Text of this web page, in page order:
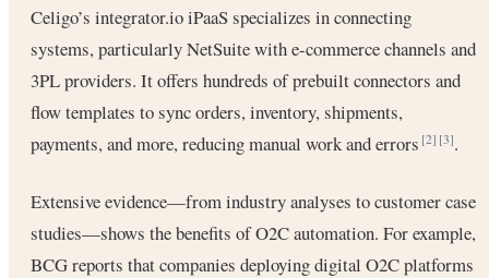
Celigo’s integrator.io iPaaS specializes in connecting
systems, particularly NetSuite with e-commerce channels and
3PL providers. It offers hundreds of prebuilt connectors and
flow templates to sync orders, inventory, shipments,
payments, and more, reducing manual work and errors[2] [3].
Extensive evidence—from industry analyses to customer case
studies—shows the benefits of O2C automation. For example,
BCG reports that companies deploying digital O2C platforms